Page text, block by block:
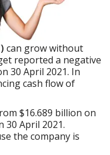
can grow without
reported a negative
30 April 2021. In
cash flow of
$16.689 billion on
30 April 2021.
the company is